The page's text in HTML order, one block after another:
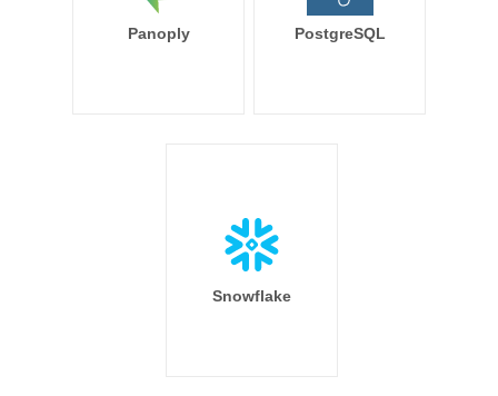
Panoply PostgreSQL
Snowflake